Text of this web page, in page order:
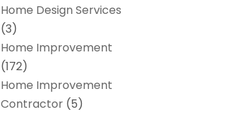
Home Design Services
(3)
Home Improvement
(172)
Home Improvement
Contractor (5)